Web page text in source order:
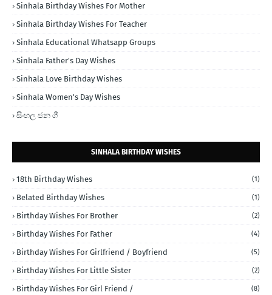
Sinhala Birthday Wishes For Mother
Sinhala Birthday Wishes For Teacher
Sinhala Educational Whatsapp Groups
Sinhala Father's Day Wishes
Sinhala Love Birthday Wishes
Sinhala Women's Day Wishes
සිංහල ජන ගී
SINHALA BIRTHDAY WISHES
18th Birthday Wishes (1)
Belated Birthday Wishes (1)
Birthday Wishes For Brother (2)
Birthday Wishes For Father (4)
Birthday Wishes For Girlfriend / Boyfriend (5)
Birthday Wishes For Little Sister (2)
Birthday Wishes For Girl Friend / (8)